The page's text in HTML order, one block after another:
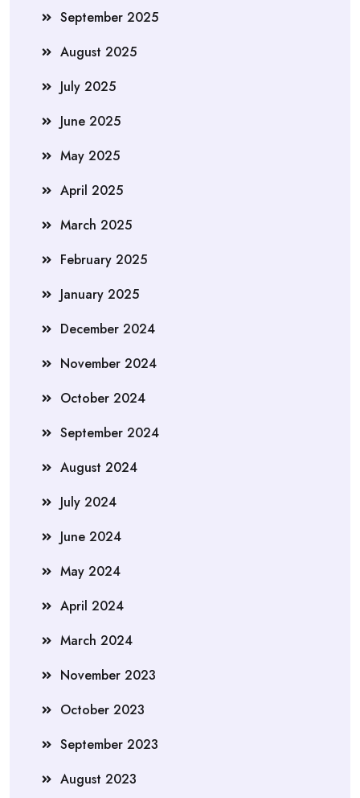
September 2025
August 2025
July 2025
June 2025
May 2025
April 2025
March 2025
February 2025
January 2025
December 2024
November 2024
October 2024
September 2024
August 2024
July 2024
June 2024
May 2024
April 2024
March 2024
November 2023
October 2023
September 2023
August 2023